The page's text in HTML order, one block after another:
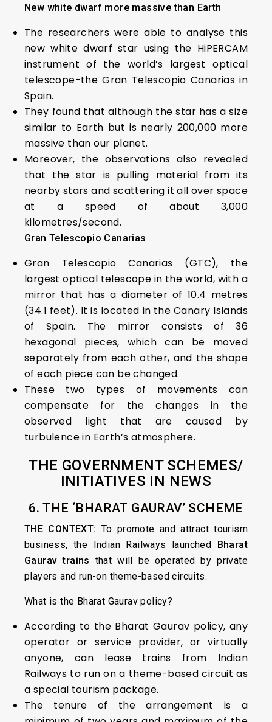
New white dwarf more massive than Earth
The researchers were able to analyse this
new white dwarf star using the HiPERCAM
instrument of the world’s largest optical
telescope-the Gran Telescopio Canarias in
Spain.
They found that although the star has a size
similar to Earth but is nearly 200,000 more
massive than our planet.
Moreover, the observations also revealed
that the star is pulling material from its
nearby stars and scattering it all over space
at a speed of about 3,000
kilometres/second.
Gran Telescopio Canarias
Gran Telescopio Canarias (GTC), the
largest optical telescope in the world, with a
mirror that has a diameter of 10.4 metres
(34.1 feet). It is located in the Canary Islands
of Spain. The mirror consists of 36
hexagonal pieces, which can be moved
separately from each other, and the shape
of each piece can be changed.
These two types of movements can
compensate for the changes in the
observed light that are caused by
turbulence in Earth’s atmosphere.
THE GOVERNMENT SCHEMES/
INITIATIVES IN NEWS
6. THE ‘BHARAT GAURAV’ SCHEME
THE CONTEXT: To promote and attract tourism
business, the Indian Railways launched
Bharat
Gaurav trains that will be operated by private
players and run-on theme-based circuits.
What is the Bharat Gaurav policy?
According to the Bharat Gaurav policy, any
operator or service provider, or virtually
anyone, can lease trains from Indian
Railways to run on a theme-based circuit as
a special tourism package.
The tenure of the arrangement is a